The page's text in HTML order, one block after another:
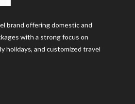
brand offering domestic and
with a strong focus on
holidays, and customized travel